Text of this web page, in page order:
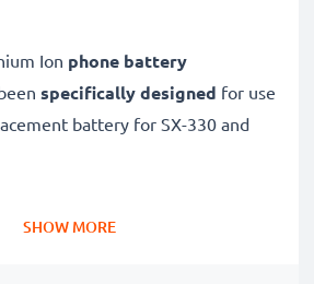
Ion phone battery
specifically designed for use
battery for SX-330 and
SHOW MORE